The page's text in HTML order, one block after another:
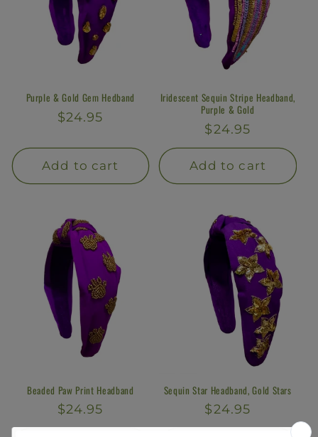
Purple & Gold Gem Hedband
Regular
$24.95
Add to cart
Iridescent Sequin Stripe Headband,
Purple & Gold
Regular
price
$24.95
Add to cart
Beaded Paw Print Headband
Regular
price
$24.95
Sequin Star Headband, Gold Stars
Regular
price
$24.95